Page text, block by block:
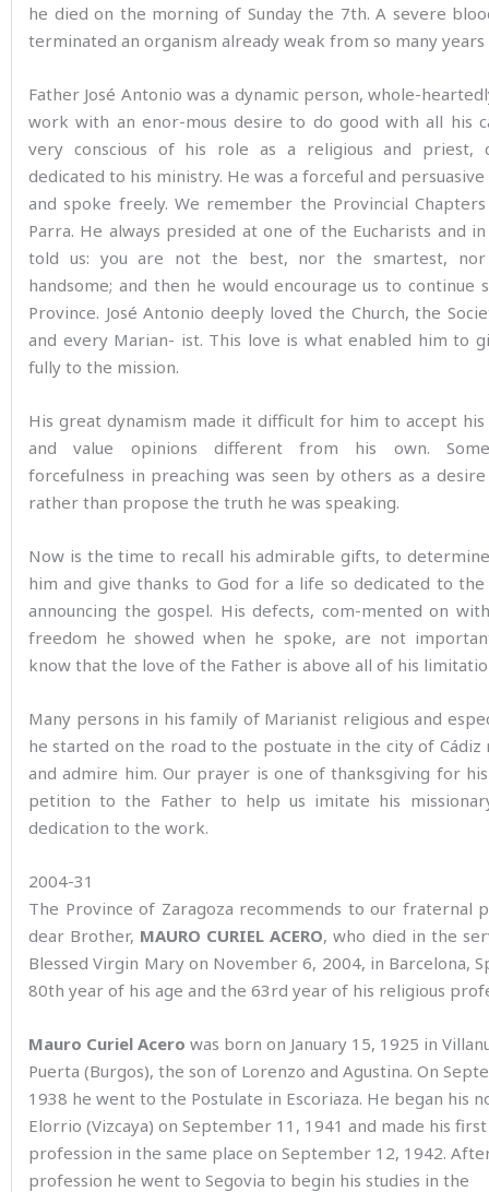
he died on the morning of Sunday the 7th. A severe
terminated an organism already weak from so many years
Father José Antonio was a dynamic person, whole-
work with an enor-mous desire to do good with all his
very conscious of his role as a religious and priest,
dedicated to his ministry. He was a forceful and
and spoke freely. We remember the Provincial
Parra. He always presided at one of the Eucharists and
told us: you are not the best, nor the smartest,
handsome; and then he would encourage us to continue
Province. José Antonio deeply loved the Church, the
and every Marian- ist. This love is what enabled him to
fully to the mission.
His great dynamism made it difficult for him to accept
and value opinions different from his own.
forcefulness in preaching was seen by others as a
rather than propose the truth he was speaking.
Now is the time to recall his admirable gifts, to
him and give thanks to God for a life so dedicated to
announcing the gospel. His defects, com-mented on
freedom he showed when he spoke, are not
know that the love of the Father is above all of his
Many persons in his family of Marianist religious and
he started on the road to the postuate in the city of
and admire him. Our prayer is one of thanksgiving for
petition to the Father to help us imitate his
dedication to the work.
2004-31
The Province of Zaragoza recommends to our fraternal
dear Brother, MAURO CURIEL ACERO, who died in the
Blessed Virgin Mary on November 6, 2004, in Barcelona,
80th year of his age and the 63rd year of his religious
Mauro Curiel Acero was born on January 15, 1925 in
Puerta (Burgos), the son of Lorenzo and Agustina. On
1938 he went to the Postulate in Escoriaza. He began his
Elorrio (Vizcaya) on September 11, 1941 and made his first
profession in the same place on September 12, 1942.
profession he went to Segovia to begin his studies in the